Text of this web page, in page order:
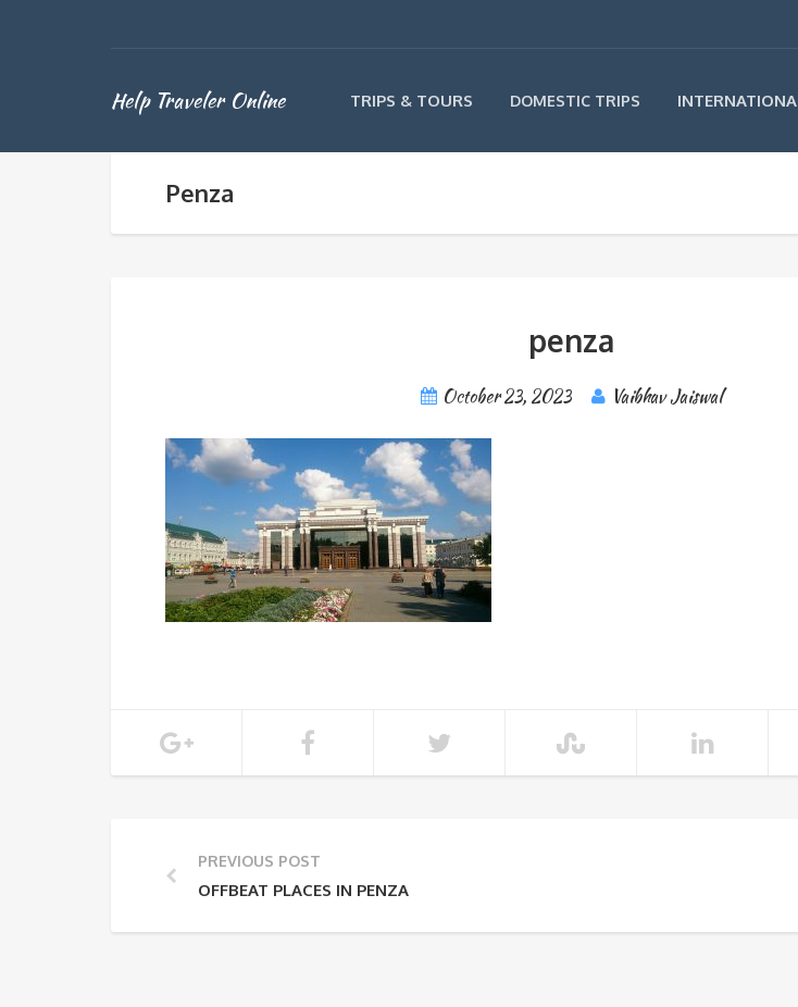
Help Traveler Online TRIPS & TOURS DOMESTIC TRIPS
Penza
penza
October 23, 2023 Vaibhav Jaiswal
PREVIOUS POST
OFFBEAT PLACES IN PENZA